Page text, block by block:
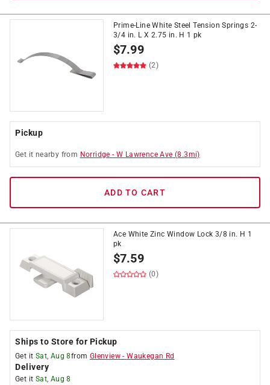
Prime-Line White Steel Tension Springs 2-
3/4 in. L X 2.75 in. H 1 pk
$7.99
(2)
Pickup
Get it nearby from Norridge -W Lawrence Ave (8.3mi)
ADD TO CART
Ace White Zinc Window Lock 3/8 in. H 1
pk
$7.59
(0)
Ships to Store for Pickup
Get it Sat, Aug 8from Glenview -Waukegan Rd
Delivery
Get it Sat, Aug 8